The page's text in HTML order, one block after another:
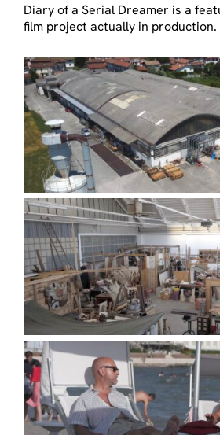
Diary of a Serial Dreamer is a
film project actually in production.